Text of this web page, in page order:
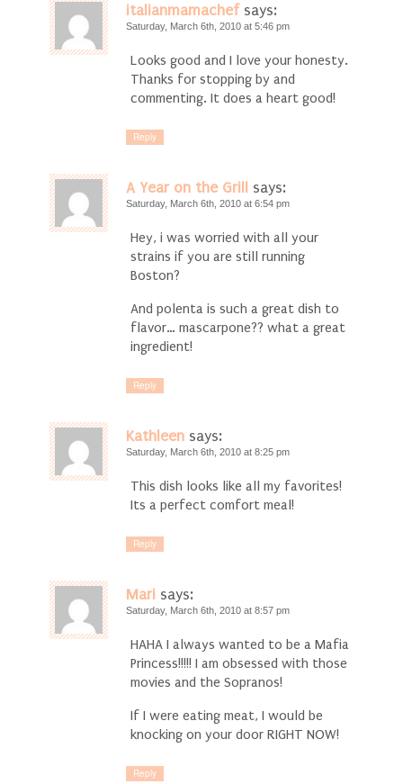
italianmamachef says:
Saturday, March 6th, 2010 at 5:46 pm
Looks good and I love your honesty.
Thanks for stopping by and
commenting. It does a heart good!
Reply
A Year on the Grill says:
Saturday, March 6th, 2010 at 6:54 pm
Hey, i was worried with all your
strains if you are still running
Boston?
And polenta is such a great dish to
flavor… mascarpone?? what a great
ingredient!
Reply
Kathleen says:
Saturday, March 6th, 2010 at 8:25 pm
This dish looks like all my favorites!
Its a perfect comfort meal!
Reply
Mari says:
Saturday, March 6th, 2010 at 8:57 pm
HAHA I always wanted to be a Mafia
Princess!!!!! I am obsessed with those
movies and the Sopranos!
If I were eating meat, I would be
knocking on your door RIGHT NOW!
Reply